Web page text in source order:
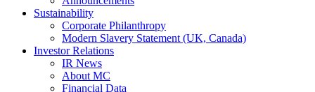
Sustainability
Corporate Philanthropy
Modern Slavery Statement (UK, Canada)
Investor Relations
IR News
About MC
Financial Data